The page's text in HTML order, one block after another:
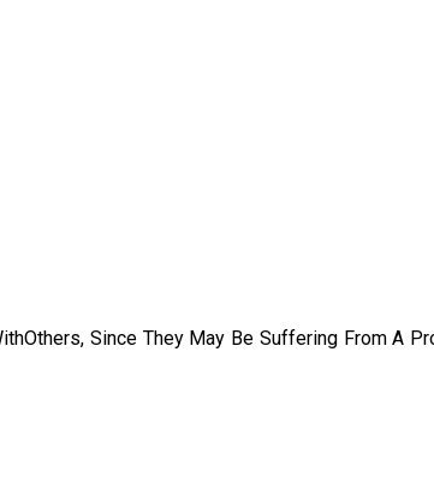
Since They May Be Suffering From A